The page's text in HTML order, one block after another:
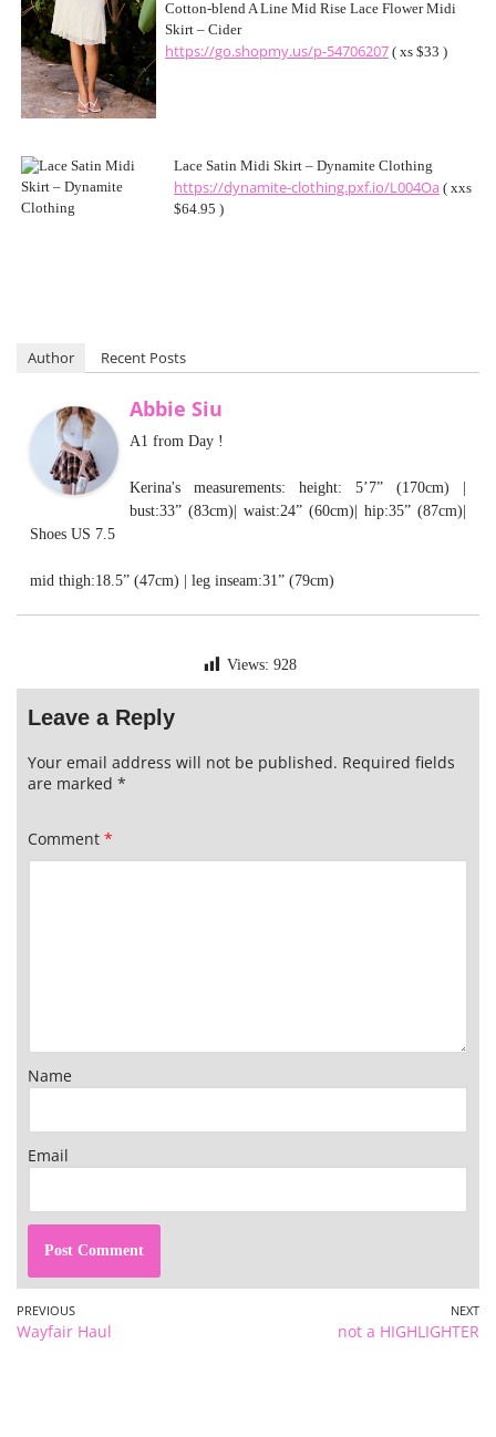
Cotton-blend A Line Mid Rise Lace Flower Midi
Skirt – Cider
https://go.shopmy.us/p-54706207 ( xs $33 )
Lace Satin Midi Skirt – Dynamite Clothing
https://dynamite-clothing.pxf.io/L004Oa ( xxs
$64.95 )
Author Recent Posts
Abbie Siu
A1 from Day !
Kerina's measurements: height: 5’7” (170cm) |
bust:33” (83cm)| waist:24” (60cm)| hip:35” (87cm)|
Shoes US 7.5
mid thigh:18.5” (47cm) | leg inseam:31” (79cm)
Views: 928
Leave a Reply
Your email address will not be published. Required fields
are marked *
Comment *
Name
Email
PREVIOUS
Wayfair Haul
NEXT
not a HIGHLIGHTER